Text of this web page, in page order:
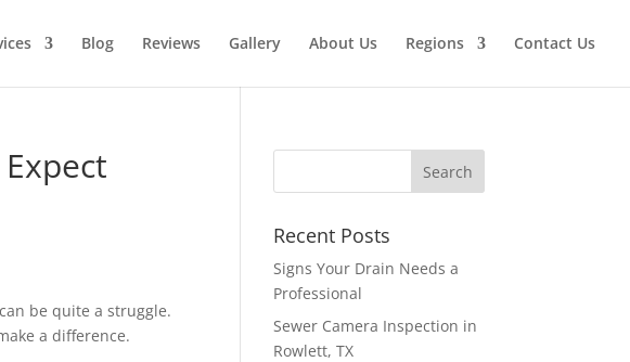
Blog Reviews Gallery About Us Regions Contact Us
can be quite a struggle.
a difference.
Recent Posts
Signs Your Drain Needs a
Professional
Sewer Camera Inspection in
Rowlett, TX